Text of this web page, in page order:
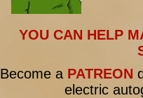
YOU CAN HELP
Become a PATREON
electric